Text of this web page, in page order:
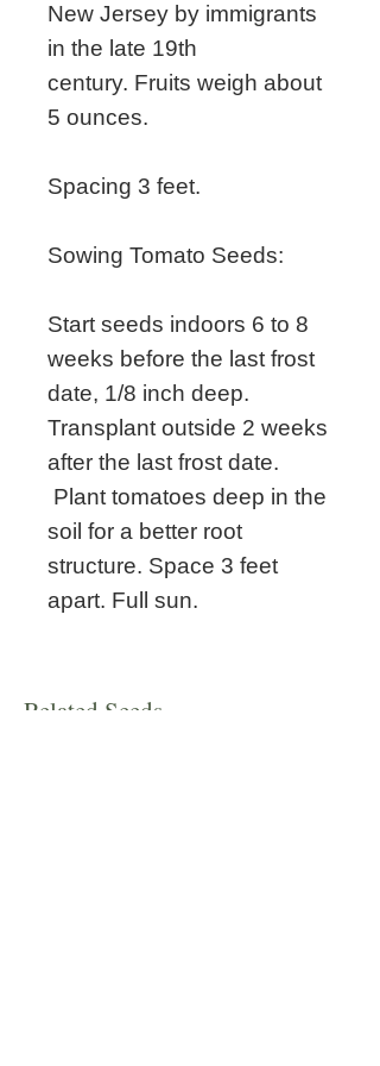
New Jersey by immigrants
in the late 19th
century. Fruits weigh about
5 ounces.
Spacing 3 feet.
Sowing Tomato Seeds:
Start seeds indoors 6 to 8
weeks before the last frost
date, 1/8 inch deep.
Transplant outside 2 weeks
after the last frost date.
Plant tomatoes deep in the
soil for a better root
structure. Space 3 feet
apart. Full sun.
Related Seeds